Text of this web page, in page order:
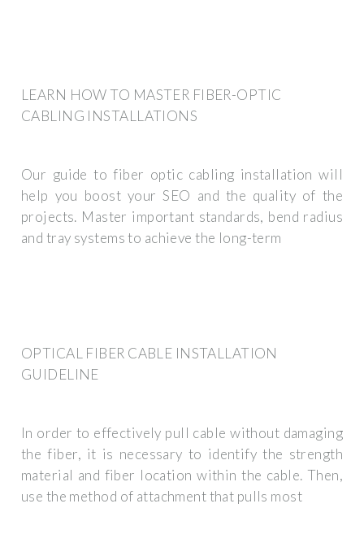
LEARN HOW TO MASTER FIBER-OPTIC
CABLING INSTALLATIONS
Our guide to fiber optic cabling installation will
help you boost your SEO and the quality of the
projects. Master important standards, bend radius
and tray systems to achieve the long-term
OPTICAL FIBER CABLE INSTALLATION
GUIDELINE
In order to effectively pull cable without damaging
the fiber, it is necessary to identify the strength
material and fiber location within the cable. Then,
use the method of attachment that pulls most